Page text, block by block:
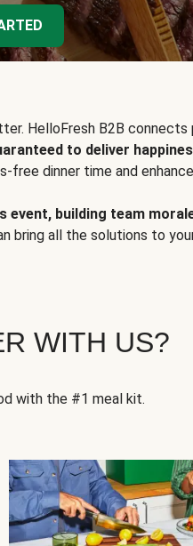
HelloFresh B2B connects
to deliver
dinner time and
event, building team
bring all the solutions to
WITH US?
with the #1 meal kit.